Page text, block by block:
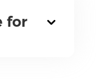
for